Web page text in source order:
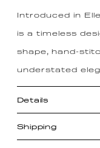
Introduced in
is a timeless
shape, hand-
understated
Details
Shipping